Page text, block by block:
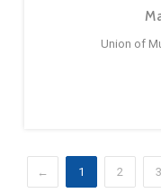
Union of
← 1 2 3